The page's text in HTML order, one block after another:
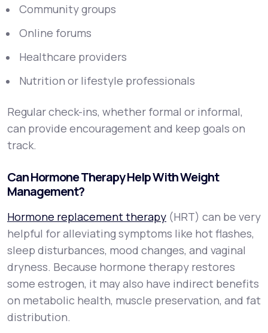
Community groups
Online forums
Healthcare providers
Nutrition or lifestyle professionals
Regular check-ins, whether formal or informal,
can provide encouragement and keep goals on
track.
Can Hormone Therapy Help With Weight
Management?
Hormone replacement therapy (HRT) can be very
helpful for alleviating symptoms like hot flashes,
sleep disturbances, mood changes, and vaginal
dryness. Because hormone therapy restores
some estrogen, it may also have indirect benefits
on metabolic health, muscle preservation, and fat
distribution.